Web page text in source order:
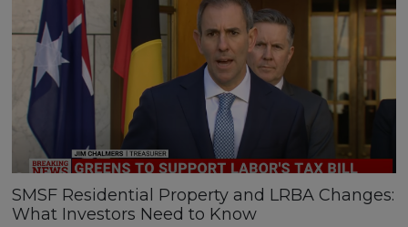
SMSF Residential Property and LRBA Changes:
What Investors Need to Know